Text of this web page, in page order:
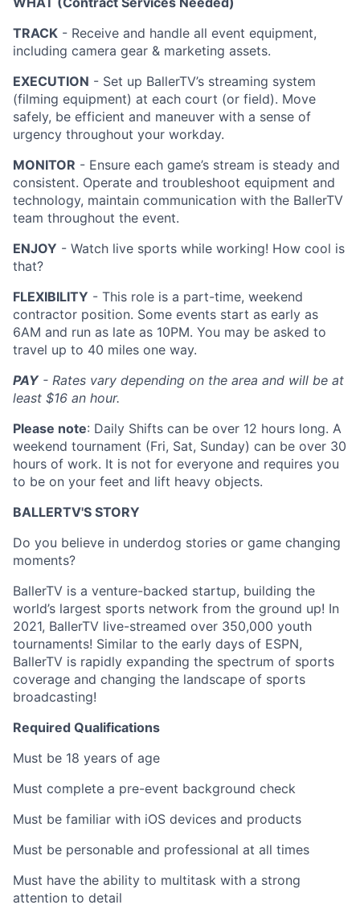
TRACK - Receive and handle all event equipment,
including camera gear & marketing assets.
EXECUTION - Set up BallerTV’s streaming system
(filming equipment) at each court (or field). Move
safely, be efficient and maneuver with a sense of
urgency throughout your workday.
MONITOR - Ensure each game’s stream is steady and
consistent. Operate and troubleshoot equipment and
technology, maintain communication with the BallerTV
team throughout the event.
ENJOY - Watch live sports while working! How cool is
that?
FLEXIBILITY - This role is a part-time, weekend
contractor position. Some events start as early as
6AM and run as late as 10PM. You may be asked to
travel up to 40 miles one way.
PAY- Rates vary depending on the area and will be at
least $16 an hour.
Please note: Daily Shifts can be over 12 hours long. A
weekend tournament (Fri, Sat, Sunday) can be over 30
hours of work. It is not for everyone and requires you
to be on your feet and lift heavy objects.
BALLERTV'S STORY
Do you believe in underdog stories or game changing
moments?
BallerTV is a venture-backed startup, building the
world’s largest sports network from the ground up! In
2021, BallerTV live-streamed over 350,000 youth
tournaments! Similar to the early days of ESPN,
BallerTV is rapidly expanding the spectrum of sports
coverage and changing the landscape of sports
broadcasting!
Required Qualifications
Must be 18 years of age
Must complete a pre-event background check
Must be familiar with iOS devices and products
Must be personable and professional at all times
Must have the ability to multitask with a strong
attention to detail